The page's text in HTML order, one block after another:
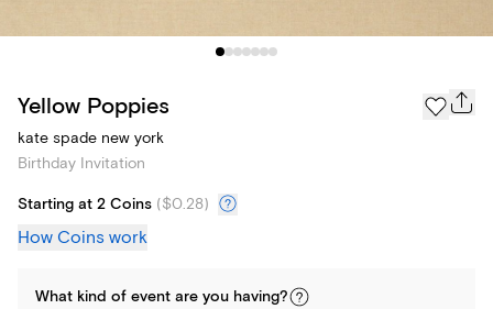
Yellow Poppies
kate spade new york
Birthday Invitation
Starting at 2 Coins ($0.28)
How Coins work
What kind of event are you having?